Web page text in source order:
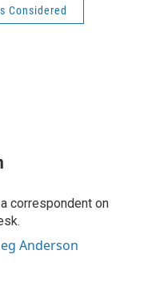
Considered
correspondent on
Anderson